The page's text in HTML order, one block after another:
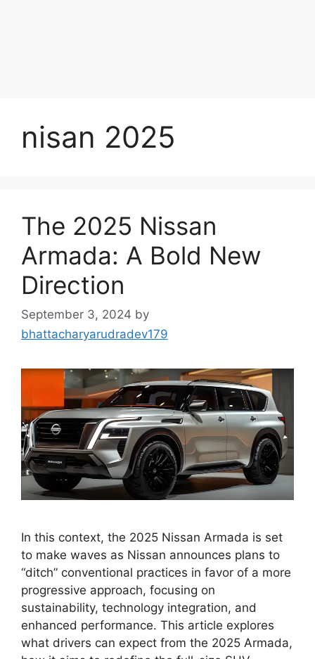
nisan 2025
The 2025 Nissan
Armada: A Bold New
Direction
September 3, 2024 by
bhattacharyarudradev179
In this context, the 2025 Nissan Armada is set
to make waves as Nissan announces plans to
“ditch” conventional practices in favor of a more
progressive approach, focusing on
sustainability, technology integration, and
enhanced performance. This article explores
what drivers can expect from the 2025 Armada,